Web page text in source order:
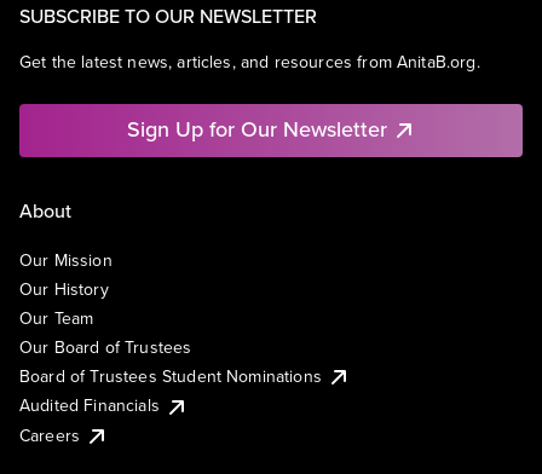
SUBSCRIBE TO OUR NEWSLETTER
Get the latest news, articles, and resources from AnitaB.org.
Sign Up for Our Newsletter
About
Our Mission
Our History
Our Team
Our Board of Trustees
Board of Trustees Student Nominations
Audited Financials
Careers